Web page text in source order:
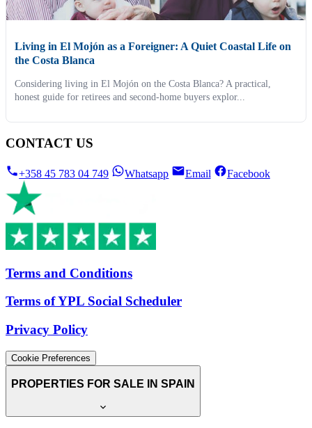
Living in El Mojón as a Foreigner: A Quiet Coastal Life on
the Costa Blanca
Considering living in El Mojón on the Costa Blanca? A practical,
honest guide for retirees and second-home buyers explor...
CONTACT US
+358 45 783 04 749 Whatsapp Email Facebook
Terms and Conditions
Terms of YPL Social Scheduler
Privacy Policy
Cookie Preferences
PROPERTIES FOR SALE IN SPAIN